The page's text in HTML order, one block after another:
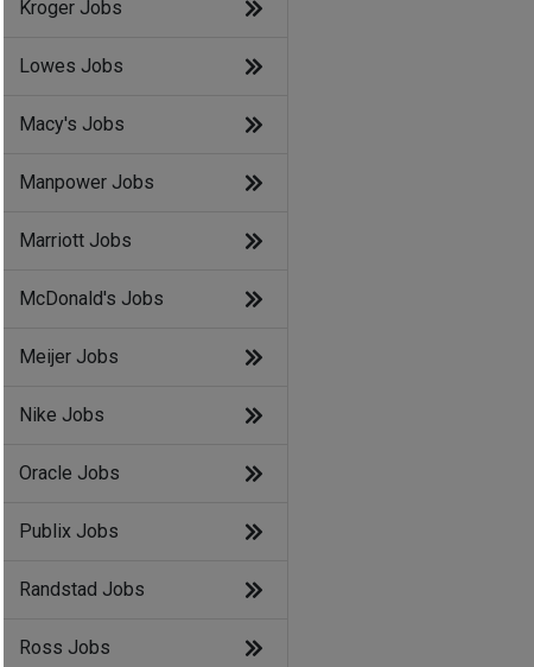
Kroger Jobs
Lowes Jobs
Macy's Jobs
Manpower Jobs
Marriott Jobs
McDonald's Jobs
Meijer Jobs
Nike Jobs
Oracle Jobs
Publix Jobs
Randstad Jobs
Ross Jobs